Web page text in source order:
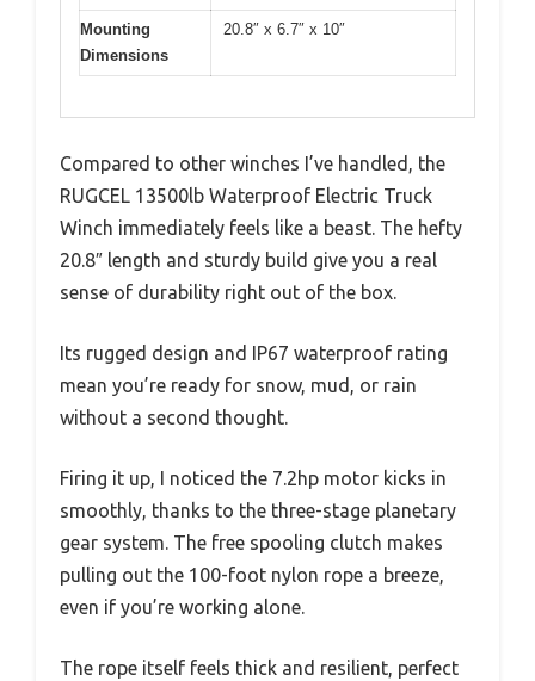
Mounting
Dimensions
20.8″ x 6.7″ x 10″
Compared to other winches I’ve handled, the
RUGCEL 13500lb Waterproof Electric Truck
Winch immediately feels like a beast. The hefty
20.8″ length and sturdy build give you a real
sense of durability right out of the box.
Its rugged design and IP67 waterproof rating
mean you’re ready for snow, mud, or rain
without a second thought.
Firing it up, I noticed the 7.2hp motor kicks in
smoothly, thanks to the three-stage planetary
gear system. The free spooling clutch makes
pulling out the 100-foot nylon rope a breeze,
even if you’re working alone.
The rope itself feels thick and resilient, perfect